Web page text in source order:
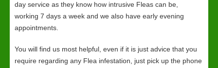
day service as they know how intrusive Fleas can be,
working 7 days a week and we also have early evening
appointments.
You will find us most helpful, even if it is just advice that you
require regarding any Flea infestation, just pick up the phone